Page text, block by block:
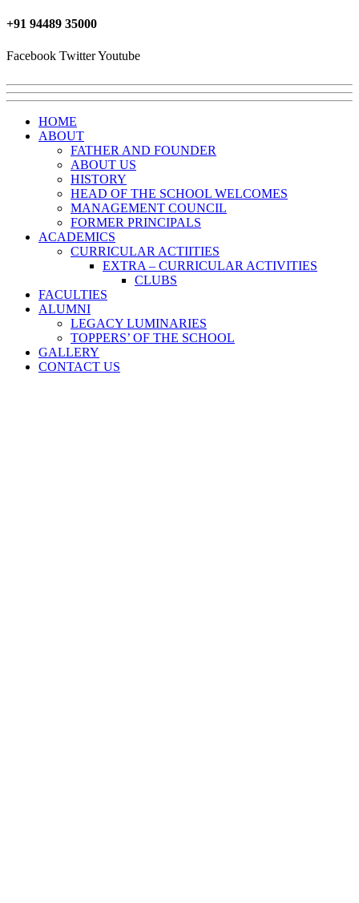
+91 ‎94489 35000
Facebook TwitterYoutube
HOME
ABOUT
FATHER AND FOUNDER
ABOUT US
HISTORY
HEAD OF THE SCHOOL WELCOMES
MANAGEMENT COUNCIL
FORMER PRINCIPALS
ACADEMICS
CURRICULAR ACTIITIES
EXTRA – CURRICULAR ACTIVITIES
CLUBS
FACULTIES
ALUMNI
LEGACY LUMINARIES
TOPPERS’ OF THE SCHOOL
GALLERY
CONTACT US